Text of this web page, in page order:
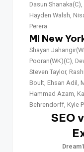
Dasun
Hayden Walsh,
Perera
MI New
Shayan
Pooran(WK)(C),
Steven Taylor,
Boult, Ehsan Adil,
Hammad Azam,
Behrendorff, Kyle
SEO